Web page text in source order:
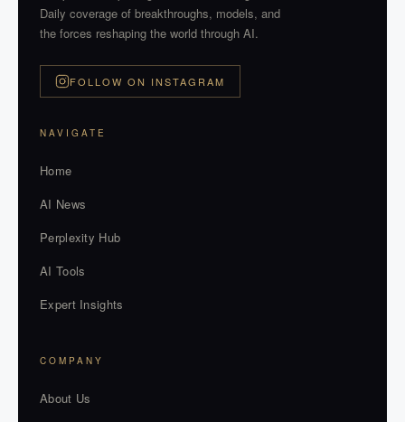
Daily coverage of breakthroughs, models, and
the forces reshaping the world through AI.
FOLLOW ON INSTAGRAM
NAVIGATE
Home
AI News
Perplexity Hub
AI Tools
Expert Insights
COMPANY
About Us